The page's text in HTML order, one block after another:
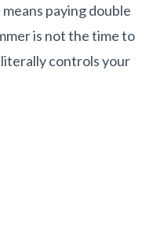
paying double
is not the time to
controls your